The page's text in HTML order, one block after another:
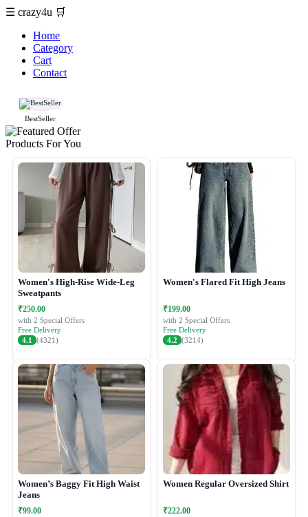
☰ crazy4u 🛒
Home
Category
Cart
Contact
BestSeller
Products For You
Women's High-Rise Wide-Leg
Sweatpants
₹250.00
with 2 Special Offers
Free Delivery
4.1
(4321)
Women's Flared Fit High Jeans
₹199.00
with 2 Special Offers
Free Delivery
4.2 (3214)
Women’s Baggy Fit High Waist
Jeans
₹99.00
Women Regular Oversized Shirt
₹222.00